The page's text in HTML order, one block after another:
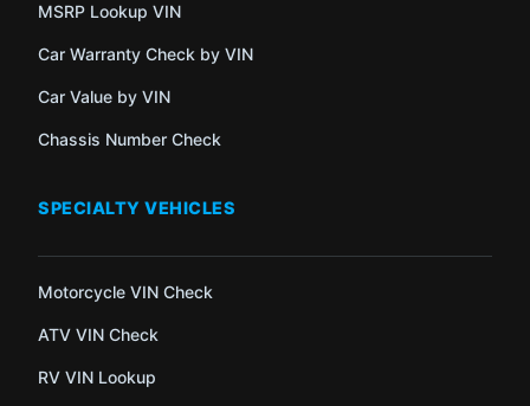
MSRP Lookup VIN
Car Warranty Check by VIN
Car Value by VIN
Chassis Number Check
SPECIALTY VEHICLES
Motorcycle VIN Check
ATV VIN Check
RV VIN Lookup